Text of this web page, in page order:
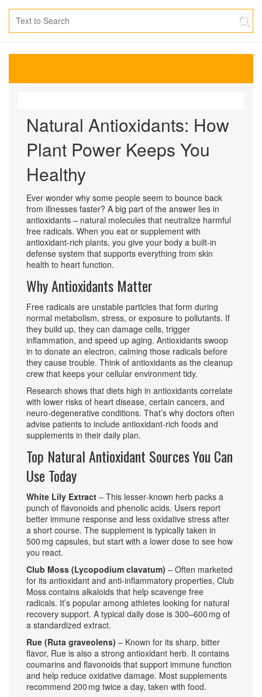
Natural Antioxidants: How
Plant Power Keeps You
Healthy
Ever wonder why some people seem to bounce back
from illnesses faster? A big part of the answer lies in
antioxidants – natural molecules that neutralize harmful
free radicals. When you eat or supplement with
antioxidant‑rich plants, you give your body a built‑in
defense system that supports everything from skin
health to heart function.
Why Antioxidants Matter
Free radicals are unstable particles that form during
normal metabolism, stress, or exposure to pollutants. If
they build up, they can damage cells, trigger
inflammation, and speed up aging. Antioxidants swoop
in to donate an electron, calming those radicals before
they cause trouble. Think of antioxidants as the cleanup
crew that keeps your cellular environment tidy.
Research shows that diets high in antioxidants correlate
with lower risks of heart disease, certain cancers, and
neuro‑degenerative conditions. That’s why doctors often
advise patients to include antioxidant‑rich foods and
supplements in their daily plan.
Top Natural Antioxidant Sources You Can
Use Today
White Lily Extract – This lesser‑known herb packs a
punch of flavonoids and phenolic acids. Users report
better immune response and less oxidative stress after
a short course. The supplement is typically taken in
500 mg capsules, but start with a lower dose to see how
you react.
Club Moss (Lycopodium clavatum) – Often marketed
for its antioxidant and anti‑inflammatory properties, Club
Moss contains alkaloids that help scavenge free
radicals. It’s popular among athletes looking for natural
recovery support. A typical daily dose is 300–600 mg of
a standardized extract.
Rue (Ruta graveolens) – Known for its sharp, bitter
flavor, Rue is also a strong antioxidant herb. It contains
coumarins and flavonoids that support immune function
and help reduce oxidative damage. Most supplements
recommend 200 mg twice a day, taken with food.